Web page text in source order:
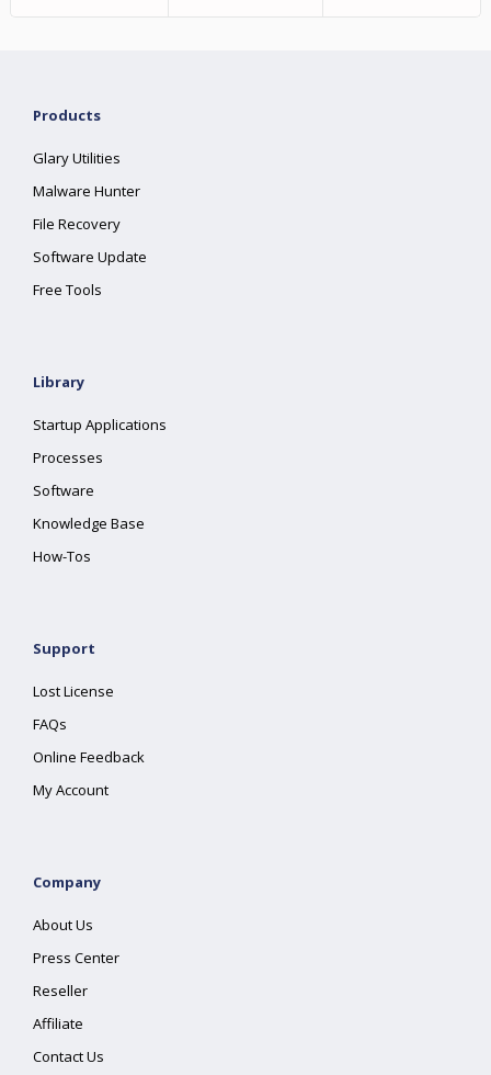
Products
Glary Utilities
Malware Hunter
File Recovery
Software Update
Free Tools
Library
Startup Applications
Processes
Software
Knowledge Base
How-Tos
Support
Lost License
FAQs
Online Feedback
My Account
Company
About Us
Press Center
Reseller
Affiliate
Contact Us